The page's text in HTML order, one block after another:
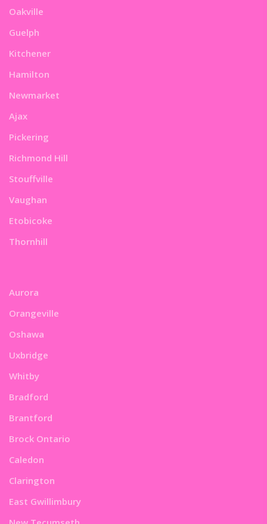
Oakville
Guelph
Kitchener
Hamilton
Newmarket
Ajax
Pickering
Richmond Hill
Stouffville
Vaughan
Etobicoke
Thornhill
Aurora
Orangeville
Oshawa
Uxbridge
Whitby
Bradford
Brantford
Brock Ontario
Caledon
Clarington
East Gwillimbury